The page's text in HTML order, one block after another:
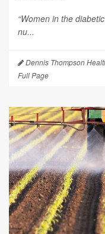
“Women in the
nu...
Dennis Thompson
Full Page